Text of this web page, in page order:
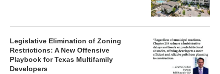
Legislative Elimination of Zoning
Restrictions: A New Offensive
Playbook for Texas Multifamily
Developers